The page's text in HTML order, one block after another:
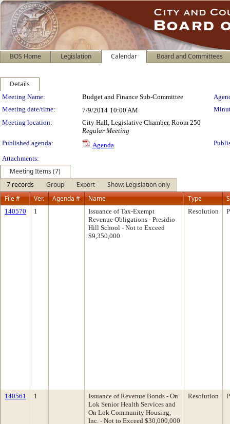
BOS Home Legislation Calendar Board and Committees
Details
Meeting Details
Meeting Name: Budget and Finance Sub-Committee
Meeting date/time:
7/9/2014 10:00 AM
Meeting location:
City Hall, Legislative Chamber, Room 250
Regular Meeting
Published agenda:
Agenda
Attachments:
Meeting Items (7)
7 records
Group Export
Show: Legislation only
File #
Ver. Agenda # Name Type
140570 1
Issuance of Tax-Exempt
Revenue Obligations - Presidio
Hill School - Not to Exceed
$9,350,000
Resolution
140561 1
Issuance of Revenue Bonds - On
Lok Senior Health Services and
On Lok Community Housing,
Inc. - Not to Exceed $30,000,000
Resolution